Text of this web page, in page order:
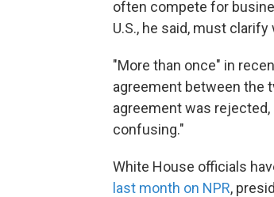
often compete for
U.S., he said, must
"More than once" in
agreement between the
agreement was rejected,
confusing."
White House officials
last month on NPR,